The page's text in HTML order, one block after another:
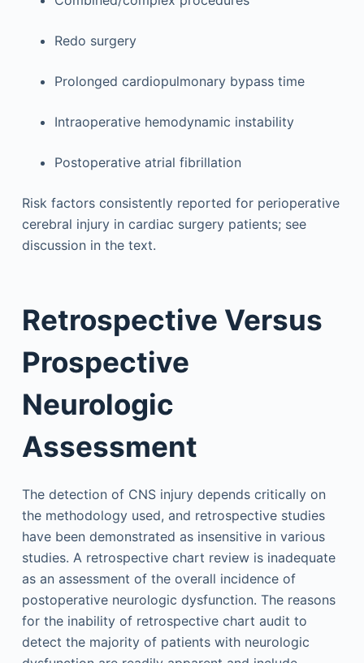
Redo surgery
Prolonged cardiopulmonary bypass time
Intraoperative hemodynamic instability
Postoperative atrial fibrillation
Risk factors consistently reported for perioperative
cerebral injury in cardiac surgery patients; see
discussion in the text.
Retrospective Versus
Prospective
Neurologic
Assessment
The detection of CNS injury depends critically on
the methodology used, and retrospective studies
have been demonstrated as insensitive in various
studies. A retrospective chart review is inadequate
as an assessment of the overall incidence of
postoperative neurologic dysfunction. The reasons
for the inability of retrospective chart audit to
detect the majority of patients with neurologic